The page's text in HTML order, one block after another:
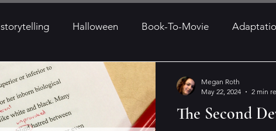
storytelling Halloween Book-To-Movie
The Second
Megan Roth
May 22, 2024
2 min